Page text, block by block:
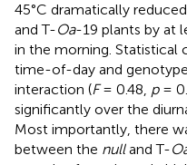
45°C dramatically reduced
and T-Oa-19 plants by at
in the morning.
time-of-day and
interaction (F= 0.48, p=
significantly over the
Most importantly, there
between the nulland T-